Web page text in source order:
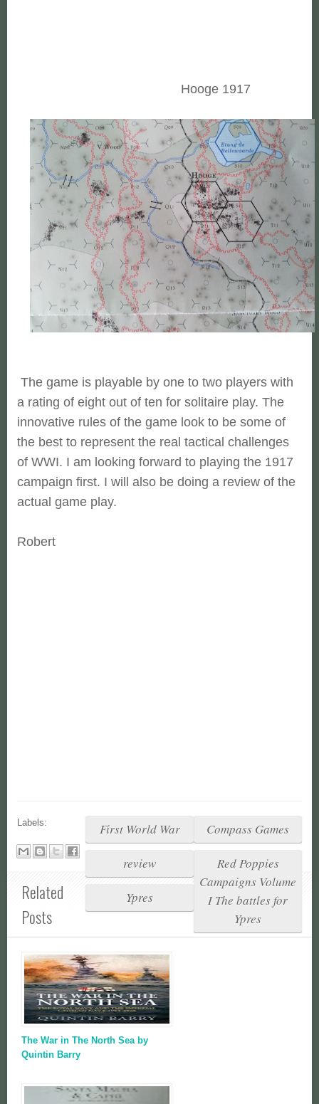
Hooge 1917
The game is playable by one to two players with
a rating of eight out of ten for solitaire play. The
innovative rules of the game look to be some of
the best to represent the real tactical challenges
of WWI. I am looking forward to playing the 1917
campaign first. I will also be doing a review of the
actual game play.
Robert
Labels: Compass Games
First World War
Red Poppies
Campaigns Volume
I The battles for
Ypres
review
Ypres
Related
Posts
The War in The North Sea by
Quintin Barry